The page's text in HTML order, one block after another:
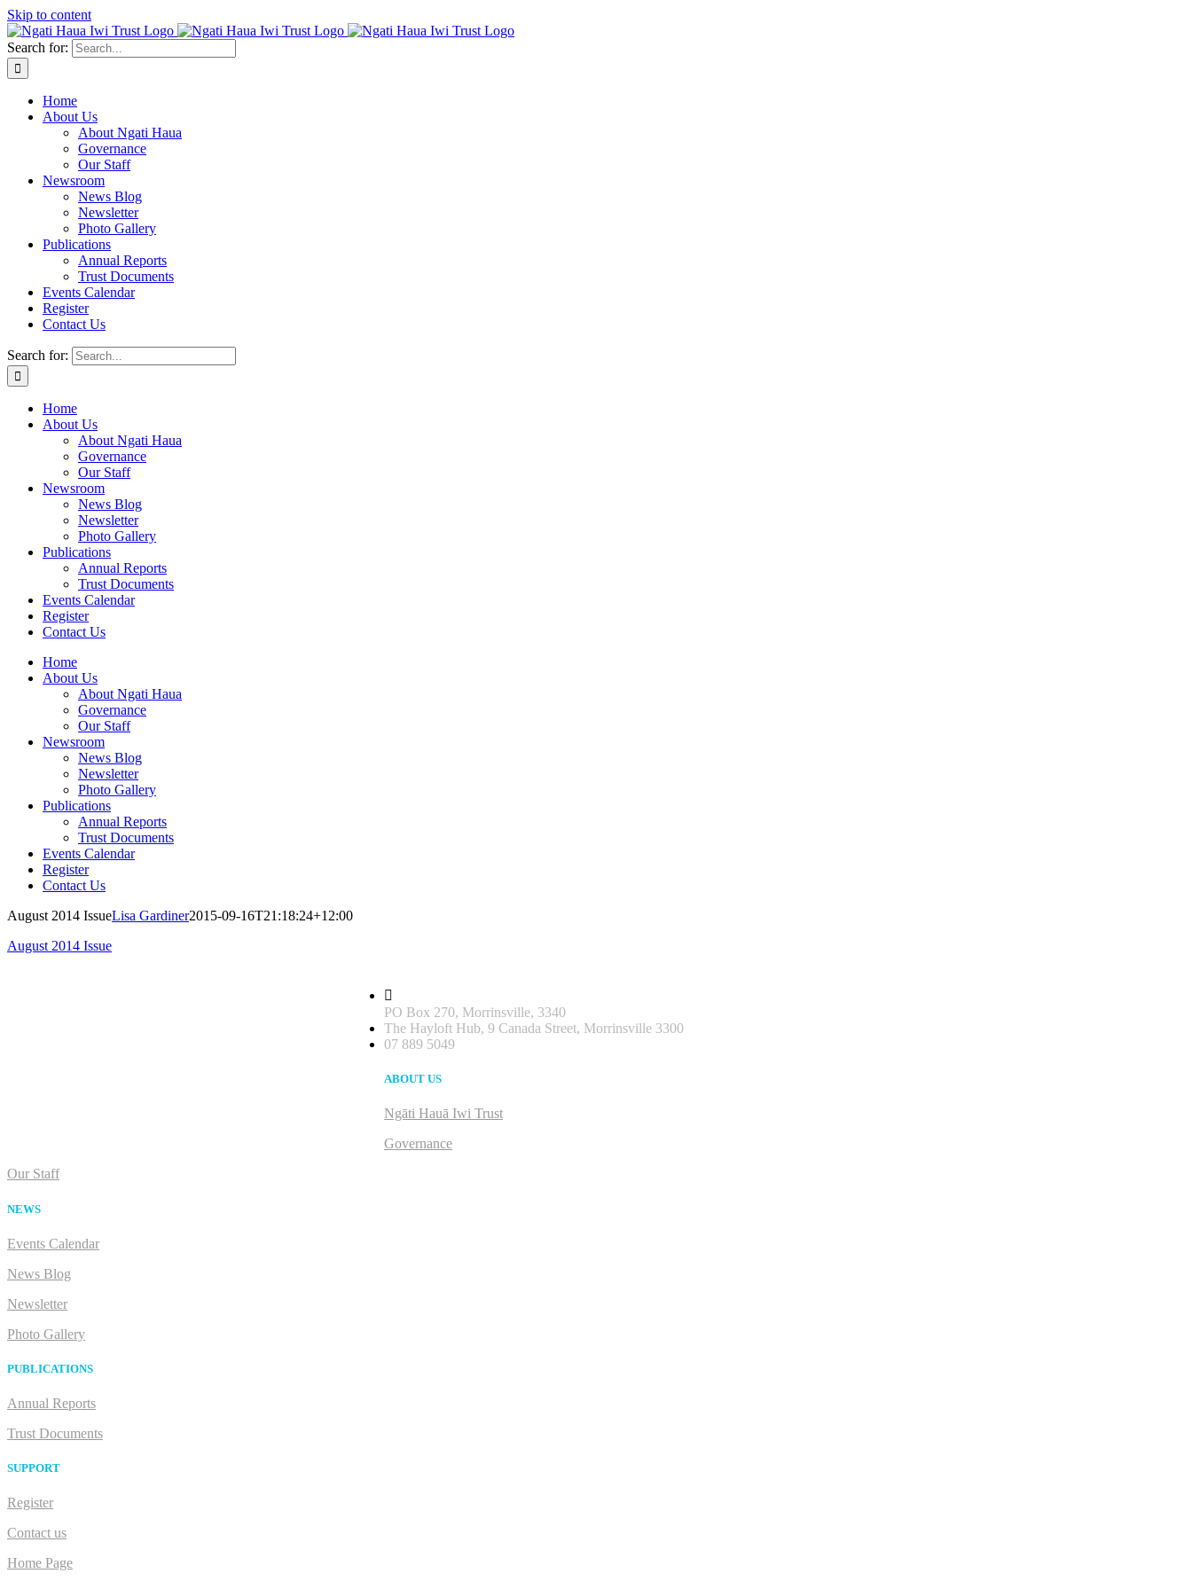
Skip to content
Search for:
Home
About Us
About Ngati Haua
Governance
Our Staff
Newsroom
News Blog
Newsletter
Photo Gallery
Publications
Annual Reports
Trust Documents
Events Calendar
Register
Contact Us
Search for:
Home
About Us
About Ngati Haua
Governance
Our Staff
Newsroom
News Blog
Newsletter
Photo Gallery
Publications
Annual Reports
Trust Documents
Events Calendar
Register
Contact Us
Home
About Us
About Ngati Haua
Governance
Our Staff
Newsroom
News Blog
Newsletter
Photo Gallery
Publications
Annual Reports
Trust Documents
Events Calendar
Register
Contact Us
August 2014 IssueLisa Gardiner2015-09-16T21:18:24+12:00
August 2014 Issue
PO Box 270, Morrinsville, 3340
The Hayloft Hub, 9 Canada Street, Morrinsville 3300
07 889 5049
ABOUT US
Ngāti Hauā Iwi Trust
Governance
Our Staff
NEWS
Events Calendar
News Blog
Newsletter
Photo Gallery
PUBLICATIONS
Annual Reports
Trust Documents
SUPPORT
Register
Contact us
Home Page